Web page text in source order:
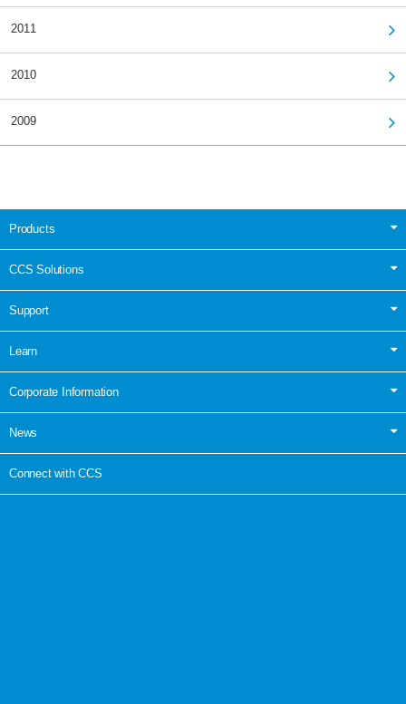
2011
2010
2009
Products
CCS Solutions
Support
Learn
Corporate Information
News
Connect with CCS